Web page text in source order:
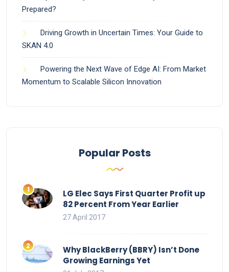
Prepared?
Driving Growth in Uncertain Times: Your Guide to
SKAN 4.0
Powering the Next Wave of Edge AI: From Market
Momentum to Scalable Silicon Innovation
Popular Posts
LG Elec Says First Quarter Profit up
82 Percent From Year Earlier
27 April 2017
Why BlackBerry (BBRY) Isn’t Done
Growing Earnings Yet